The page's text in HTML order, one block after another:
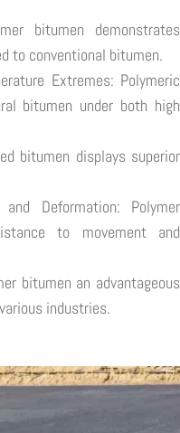
bitumen demonstrates
to conventional bitumen.
Extremes: Polymeric
bitumen under both high
bitumen displays superior
Deformation: Polymer
to movement and
bitumen an advantageous
industries.